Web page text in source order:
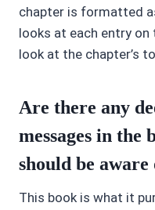
chapter is formatted
looks at each entry
look at the chapter’s
Are there any
messages in the
should be aware
This book is what it